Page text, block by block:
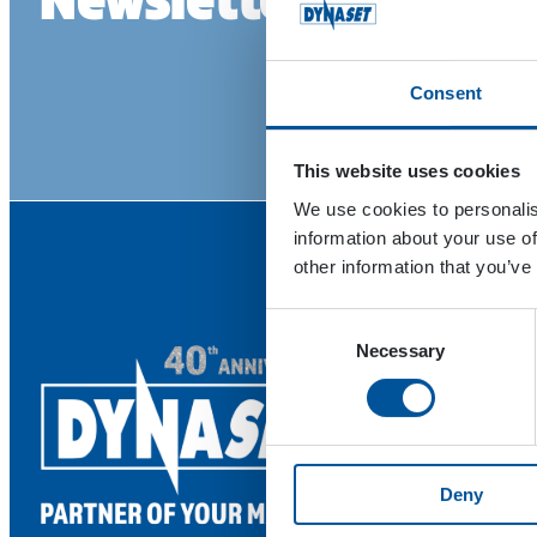
Consent
This website uses cookies
We use cookies to
information about your use
other information that
Necessary
Deny